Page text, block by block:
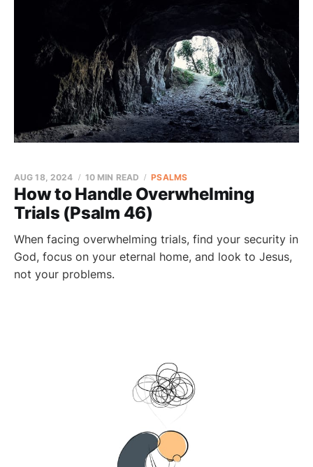
How to Handle Overwhelming
Trials (Psalm 46)
AUG 18, 2024 10 MIN READ PSALMS
When facing overwhelming trials, find your security in
God, focus on your eternal home, and look to Jesus,
not your problems.